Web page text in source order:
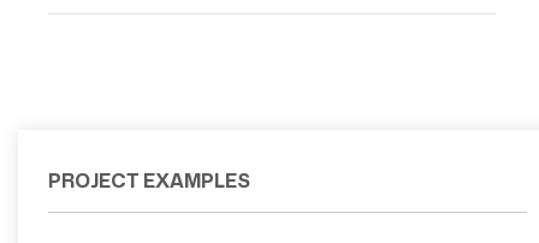
PROJECT EXAMPLES